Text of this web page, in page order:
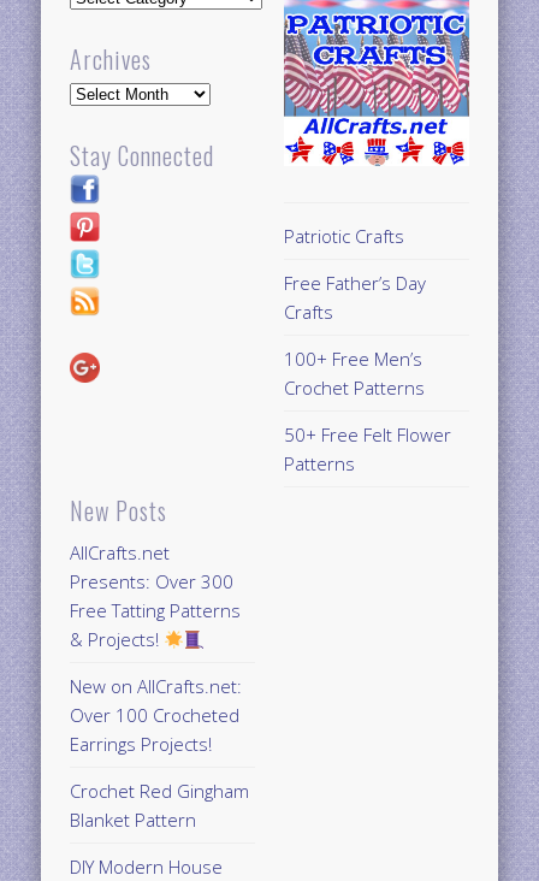
Archives
Archives
Stay Connected
New Posts
AllCrafts.net
Presents: Over 300
Free Tatting Patterns
& Projects!
New on AllCrafts.net:
Over 100 Crocheted
Earrings Projects!
Crochet Red Gingham
Blanket Pattern
DIY Modern House
Patriotic Crafts
Free Father’s Day
Crafts
100+ Free Men’s
Crochet Patterns
50+ Free Felt Flower
Patterns